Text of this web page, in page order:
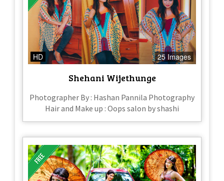
HD 25 Images
Shehani Wijethunge
Photographer By : Hashan Pannila Photography
Hair and Make up : Oops salon by shashi